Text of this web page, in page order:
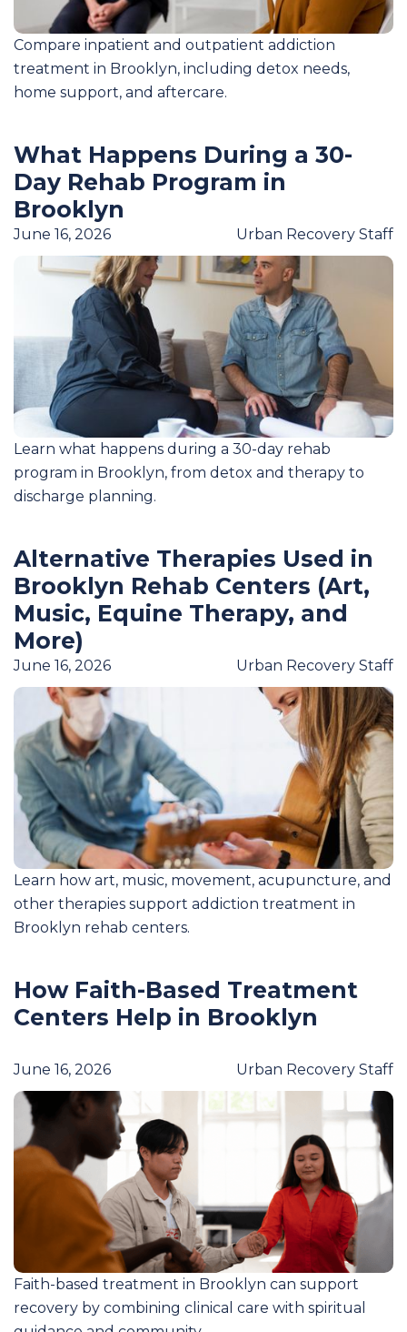
Compare inpatient and outpatient addiction
treatment in Brooklyn, including detox needs,
home support, and aftercare.
What Happens During a 30-
Day Rehab Program in
Brooklyn
June 16, 2026 Urban Recovery Staff
Learn what happens during a 30-day rehab
program in Brooklyn, from detox and therapy to
discharge planning.
Alternative Therapies Used in
Brooklyn Rehab Centers (Art,
Music, Equine Therapy, and
More)
June 16, 2026 Urban Recovery Staff
Learn how art, music, movement, acupuncture, and
other therapies support addiction treatment in
Brooklyn rehab centers.
How Faith-Based Treatment
Centers Help in Brooklyn
June 16, 2026 Urban Recovery Staff
Faith-based treatment in Brooklyn can support
recovery by combining clinical care with spiritual